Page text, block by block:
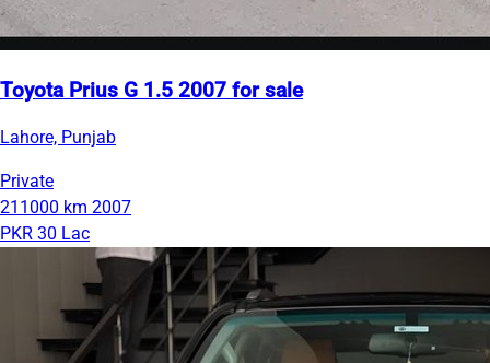
Toyota Prius G 1.5 2007 for sale
Lahore, Punjab
Private
211000 km 2007
PKR 30 Lac